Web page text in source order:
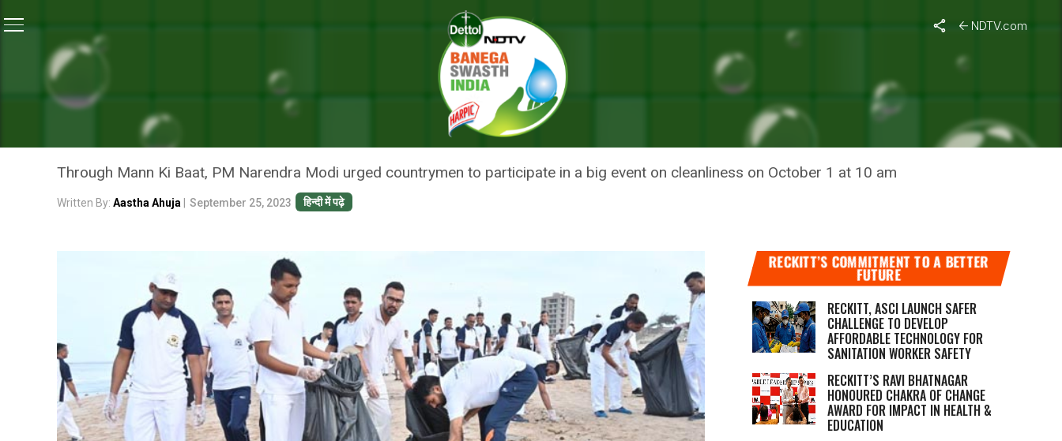
NDTV.com
‘Ek Tareekh, Ek Ghanta, Ek Saath’: PM Modi Calls To Participate In Nationwide Cleanliness Drive On Mann Ki Baat
NEWS
‘EK TAREEKH, EK GHANTA, EK SAATH’: PM MODI CALLS TO
PARTICIPATE IN NATIONWIDE CLEANLINESS DRIVE ON MANN KI BAAT
Through Mann Ki Baat, PM Narendra Modi urged countrymen to participate in a big event on cleanliness on October 1 at 10 am
Written By: Aastha Ahuja September 25, 2023 हिन्दी में पढ़े
RECKITT’S COMMITMENT TO A BETTER
FUTURE
RECKITT, ASCI LAUNCH SAFER
CHALLENGE TO DEVELOP
AFFORDABLE TECHNOLOGY FOR
SANITATION WORKER SAFETY
RECKITT’S RAVI BHATNAGAR
HONOURED CHAKRA OF CHANGE
AWARD FOR IMPACT IN HEALTH &
EDUCATION